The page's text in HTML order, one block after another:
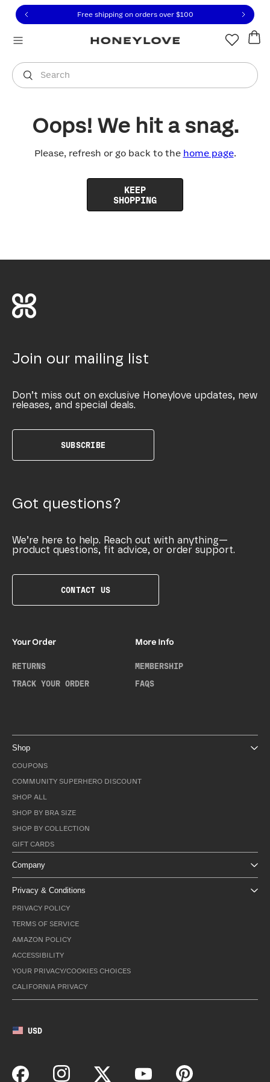
to view our Accessibility Statement or contact us
to content
Free shipping on orders over $100
Search
You are shopping in
Oops! We hit a snag.
Please, refresh or go back to the home page.
KEEP
SHOPPING
Join our mailing list
Don’t miss out on exclusive Honeylove updates, new
releases, and special deals.
SUBSCRIBE
Got questions?
We’re here to help. Reach out with anything—
product questions, fit advice, or order support.
CONTACT US
Your Order
RETURNS
TRACK YOUR ORDER
More Info
MEMBERSHIP
FAQS
Shop
COUPONS
COMMUNITY SUPERHERO DISCOUNT
SHOP ALL
SHOP BY BRA SIZE
SHOP BY COLLECTION
GIFT CARDS
Company
Privacy & Conditions
PRIVACY POLICY
TERMS OF SERVICE
AMAZON POLICY
ACCESSIBILITY
YOUR PRIVACY/COOKIES CHOICES
CALIFORNIA PRIVACY
USD